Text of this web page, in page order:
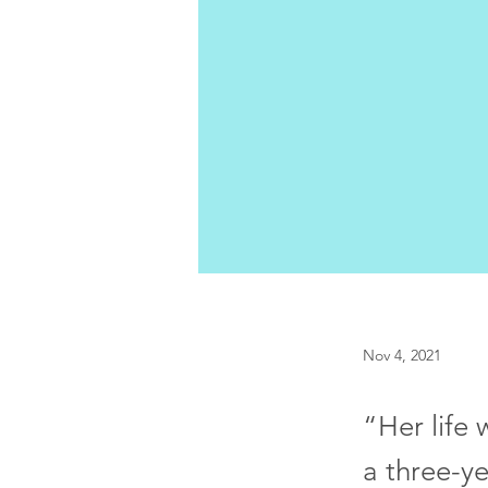
Nov 4, 2021
“Her life
a three-